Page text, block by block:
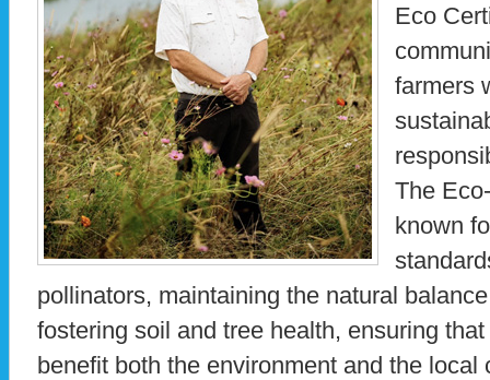
Eco
farmers
The
known
pollinators, maintaining the natural
fostering soil and tree health, ensuring
benefit both the environment and the local